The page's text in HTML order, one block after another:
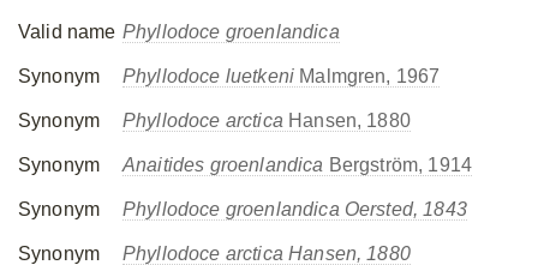
Valid name Phyllodoce groenlandica
Synonym Phyllodoce luetkeni Malmgren, 1967
Synonym Phyllodoce arctica Hansen, 1880
Synonym Anaitides groenlandica Bergström, 1914
Synonym Phyllodoce groenlandica Oersted, 1843
Synonym Phyllodoce arctica Hansen, 1880